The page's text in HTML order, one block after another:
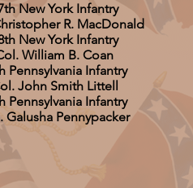
New York Infantry
R. MacDonald
New York Infantry
William B. Coan
Pennsylvania Infantry
John Smith Littell
Pennsylvania Infantry
Galusha Pennypacker